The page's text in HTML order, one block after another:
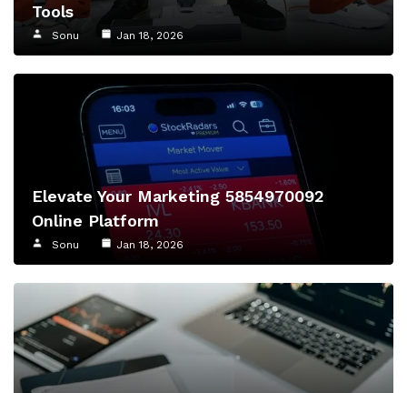
Tools
Sonu Jan 18, 2026
Elevate Your Marketing 5854970092
Online Platform
Sonu Jan 18, 2026